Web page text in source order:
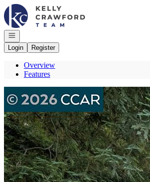
Go to: Homepage
Open navigation
Login
Register
Overview
Features